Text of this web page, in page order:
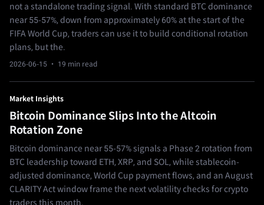
not a standalone trading signal. With standard BTC dominance
near 55-57%, down from approximately 60% at the start of the
FIFA World Cup, traders can use it to build conditional rotation
plans, but the.
2026-06-15 · 19 min read
Market Insights
Bitcoin Dominance Slips Into the Altcoin
Rotation Zone
Bitcoin dominance near 55-57% signals a Phase 2 rotation from
BTC leadership toward ETH, XRP, and SOL, while stablecoin-
adjusted dominance, World Cup payment flows, and an August
CLARITY Act window frame the next volatility checks for crypto
traders this month.